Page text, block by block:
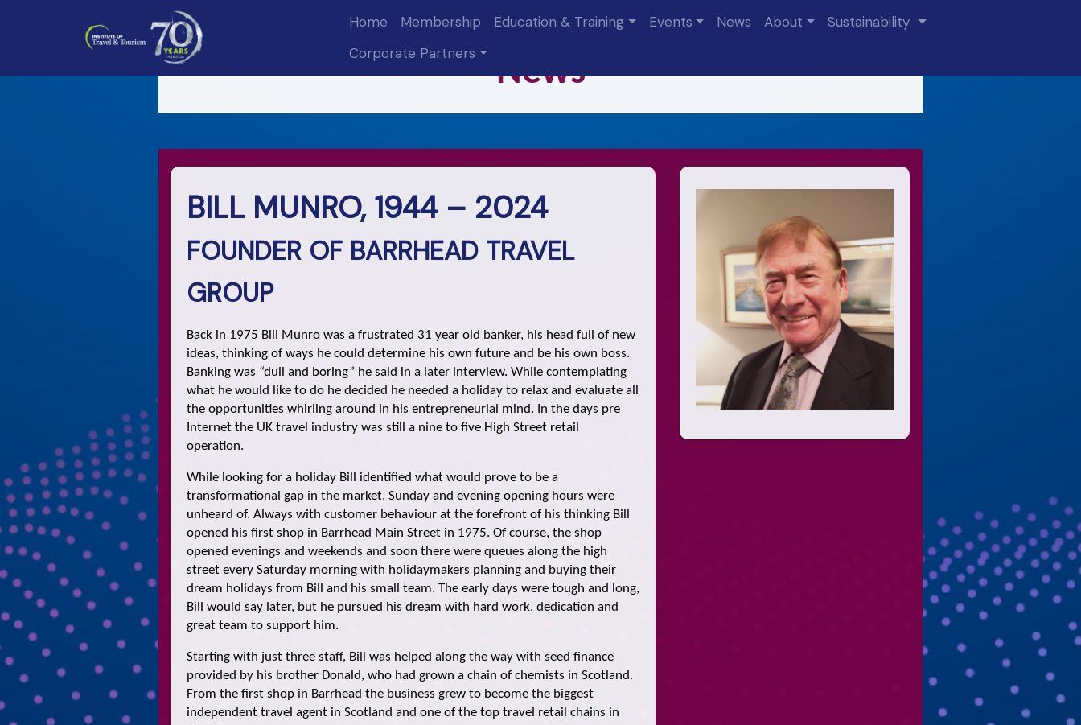
Home Membership Education & Training Events News About
Sustainability
Corporate Partners
News
BILL MUNRO, 1944 – 2024
FOUNDER OF BARRHEAD TRAVEL
GROUP
Back in 1975 Bill Munro was a frustrated 31 year old banker, his head full of new
ideas, thinking of ways he could determine his own future and be his own boss.
Banking was “dull and boring” he said in a later interview. While contemplating
what he would like to do he decided he needed a holiday to relax and evaluate all
the opportunities whirling around in his entrepreneurial mind. In the days pre
Internet the UK travel industry was still a nine to five High Street retail
operation.
While looking for a holiday Bill identified what would prove to be a
transformational gap in the market. Sunday and evening opening hours were
unheard of. Always with customer behaviour at the forefront of his thinking Bill
opened his first shop in Barrhead Main Street in 1975. Of course, the shop
opened evenings and weekends and soon there were queues along the high
street every Saturday morning with holidaymakers planning and buying their
dream holidays from Bill and his small team. The early days were tough and long,
Bill would say later, but he pursued his dream with hard work, dedication and
great team to support him.
Starting with just three staff, Bill was helped along the way with seed finance
provided by his brother Donald, who had grown a chain of chemists in Scotland.
From the first shop in Barrhead the business grew to become the biggest
independent travel agent in Scotland and one of the top travel retail chains in